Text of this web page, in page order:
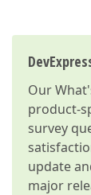
Our
product-
survey
update
major